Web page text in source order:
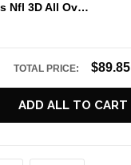
Houston Texans Nfl 3D All Over Printed T Shirts Custom Name And Number Shirts For Awesome Fans
TOTAL PRICE: $89.85
ADD ALL TO CART